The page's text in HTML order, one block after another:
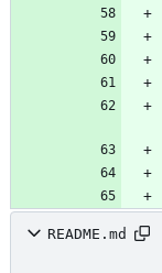
README.md